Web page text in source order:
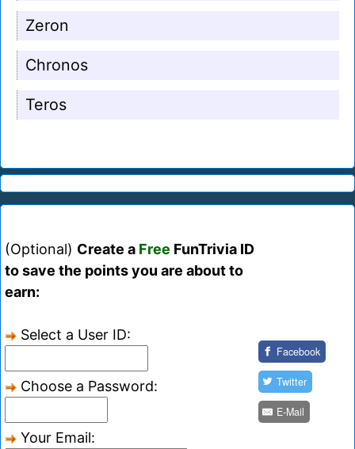
Zeron
Chronos
Teros
(Optional) Create a Free FunTrivia ID
to save the points you are about to
earn:
Select a User ID:
Choose a Password:
Your Email:
Facebook
Twitter
E-Mail